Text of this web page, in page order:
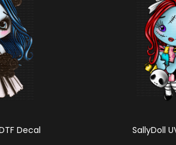
Decal SallyDoll